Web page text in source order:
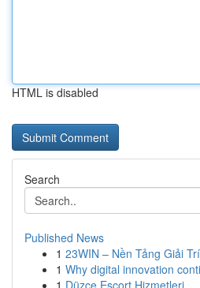
HTML is disabled
Search
Published News
1 23WIN – Nền Tảng Giải
1 Why digital innovation
1 Düzce Escort Hizmetleri